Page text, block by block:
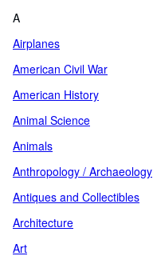
A
Airplanes
American Civil War
American History
Animal Science
Animals
Anthropology / Archaeology
Antiques and Collectibles
Architecture
Art